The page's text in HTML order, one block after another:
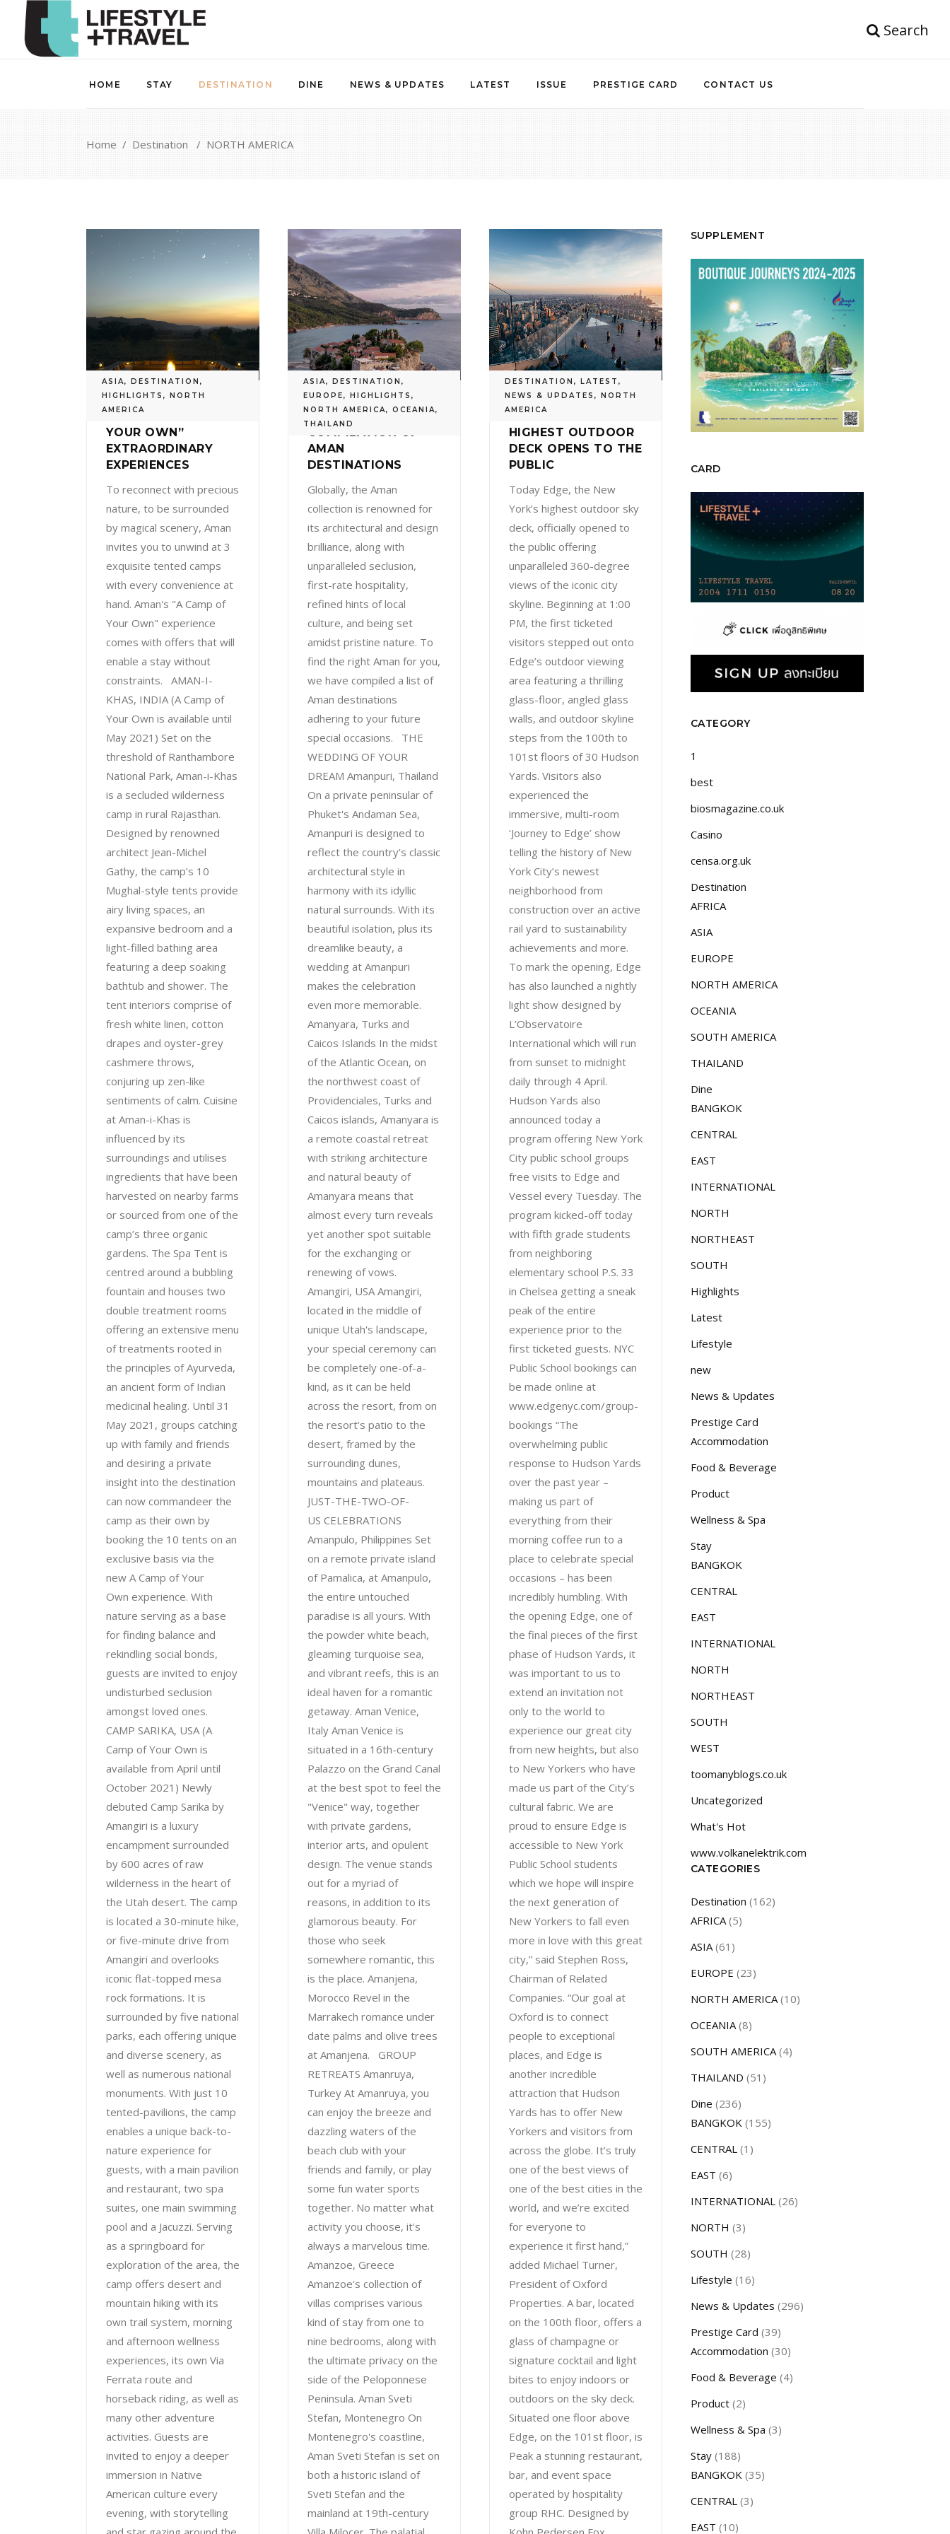
Search
HOME STAY DESTINATION DINE NEWS & UPDATES LATEST ISSUE PRESTIGE CARD CONTACT US
Home / Destination / NORTH AMERICA
ASIA, DESTINATION ,
HIGHLIGHTS ,
NORTH
AMERICA
AMAN’S “A CAMP OF
YOUR OWN”
EXTRAORDINARY
EXPERIENCES
To reconnect with precious
nature, to be surrounded
by magical scenery, Aman
invites you to unwind at 3
exquisite tented camps
with every convenience at
hand. Aman's "A Camp of
Your Own" experience
comes with offers that will
enable a stay without
constraints. AMAN-I-
KHAS, INDIA (A Camp of
Your Own is available until
May 2021) Set on the
threshold of Ranthambore
National Park, Aman-i-Khas
is a secluded wilderness
camp in rural Rajasthan.
Designed by renowned
architect Jean-Michel
Gathy, the camp’s 10
Mughal-style tents provide
airy living spaces, an
expansive bedroom and a
light-filled bathing area
featuring a deep soaking
bathtub and shower. The
tent interiors comprise of
fresh white linen, cotton
drapes and oyster-grey
cashmere throws,
conjuring up zen-like
sentiments of calm. Cuisine
at Aman-i-Khas is
influenced by its
surroundings and utilises
ingredients that have been
harvested on nearby farms
or sourced from one of the
camp’s three organic
gardens. The Spa Tent is
centred around a bubbling
fountain and houses two
double treatment rooms
offering an extensive menu
of treatments rooted in
the principles of Ayurveda,
an ancient form of Indian
medicinal healing. Until 31
May 2021, groups catching
up with family and friends
and desiring a private
insight into the destination
can now commandeer the
camp as their own by
booking the 10 tents on an
exclusive basis via the
new A Camp of Your
Own experience. With
nature serving as a base
for finding balance and
rekindling social bonds,
guests are invited to enjoy
undisturbed seclusion
amongst loved ones.
CAMP SARIKA, USA (A
Camp of Your Own is
available from April until
October 2021) Newly
debuted Camp Sarika by
Amangiri is a luxury
encampment surrounded
by 600 acres of raw
wilderness in the heart of
the Utah desert. The camp
is located a 30-minute hike,
or five-minute drive from
Amangiri and overlooks
iconic flat-topped mesa
rock formations. It is
surrounded by five national
parks, each offering unique
and diverse scenery, as
well as numerous national
monuments. With just 10
tented-pavilions, the camp
enables a unique back-to-
nature experience for
guests, with a main pavilion
and restaurant, two spa
suites, one main swimming
pool and a Jacuzzi. Serving
as a springboard for
exploration of the area, the
camp offers desert and
mountain hiking with its
own trail system, morning
and afternoon wellness
experiences, its own Via
Ferrata route and
horseback riding, as well as
many other adventure
activities. Guests are
invited to enjoy a deeper
immersion in Native
American culture every
evening, with storytelling
ASIA, DESTINATION ,
EUROPE, HIGHLIGHTS ,
NORTH AMERICA, OCEANIA,
THAILAND
A CURATED
COMPILATION OF
AMAN
DESTINATIONS
Globally, the Aman
collection is renowned for
its architectural and design
brilliance, along with
unparalleled seclusion,
first-rate hospitality,
refined hints of local
culture, and being set
amidst pristine nature. To
find the right Aman for you,
we have compiled a list of
Aman destinations
adhering to your future
special occasions. THE
WEDDING OF YOUR
DREAM Amanpuri, Thailand
On a private peninsular of
Phuket's Andaman Sea,
Amanpuri is designed to
reflect the country’s classic
architectural style in
harmony with its idyllic
natural surrounds. With its
beautiful isolation, plus its
dreamlike beauty, a
wedding at Amanpuri
makes the celebration
even more memorable.
Amanyara, Turks and
Caicos Islands In the midst
of the Atlantic Ocean, on
the northwest coast of
Providenciales, Turks and
Caicos islands, Amanyara is
a remote coastal retreat
with striking architecture
and natural beauty of
Amanyara means that
almost every turn reveals
yet another spot suitable
for the exchanging or
renewing of vows.
Amangiri, USA Amangiri,
located in the middle of
unique Utah's landscape,
your special ceremony can
be completely one-of-a-
kind, as it can be held
across the resort, from on
the resort’s patio to the
desert, framed by the
surrounding dunes,
mountains and plateaus.
JUST-THE-TWO-OF-
US CELEBRATIONS
Amanpulo, Philippines Set
on a remote private island
of Pamalica, at Amanpulo,
the entire untouched
paradise is all yours. With
the powder white beach,
gleaming turquoise sea,
and vibrant reefs, this is an
ideal haven for a romantic
getaway. Aman Venice,
Italy Aman Venice is
situated in a 16th-century
Palazzo on the Grand Canal
at the best spot to feel the
"Venice" way, together
with private gardens,
interior arts, and opulent
design. The venue stands
out for a myriad of
reasons, in addition to its
glamorous beauty. For
those who seek
somewhere romantic, this
is the place. Amanjena,
Morocco Revel in the
Marrakech romance under
date palms and olive trees
at Amanjena. GROUP
RETREATS Amanruya,
Turkey At Amanruya, you
can enjoy the breeze and
dazzling waters of the
beach club with your
friends and family, or play
some fun water sports
together. No matter what
activity you choose, it's
always a marvelous time.
Amanzoe, Greece
Amanzoe's collection of
villas comprises various
kind of stay from one to
nine bedrooms, along with
the ultimate privacy on the
side of the Peloponnese
Peninsula. Aman Sveti
Stefan, Montenegro On
Montenegro's coastline,
Aman Sveti Stefan is set on
both a historic island of
Sveti Stefan and the
mainland at 19th-century
DESTINATION , LATEST ,
NEWS & UPDATES ,
NORTH
AMERICA
EDGE: NEW YORK’S
HIGHEST OUTDOOR
DECK OPENS TO THE
PUBLIC
Today Edge, the New
York’s highest outdoor sky
deck, officially opened to
the public offering
unparalleled 360-degree
views of the iconic city
skyline. Beginning at 1:00
PM, the first ticketed
visitors stepped out onto
Edge’s outdoor viewing
area featuring a thrilling
glass-floor, angled glass
walls, and outdoor skyline
steps from the 100th to
101st floors of 30 Hudson
Yards. Visitors also
experienced the
immersive, multi-room
‘Journey to Edge’ show
telling the history of New
York City’s newest
neighborhood from
construction over an active
rail yard to sustainability
achievements and more.
To mark the opening, Edge
has also launched a nightly
light show designed by
L’Observatoire
International which will run
from sunset to midnight
daily through 4 April.
Hudson Yards also
announced today a
program offering New York
City public school groups
free visits to Edge and
Vessel every Tuesday. The
program kicked-off today
with fifth grade students
from neighboring
elementary school P.S. 33
in Chelsea getting a sneak
peak of the entire
experience prior to the
first ticketed guests. NYC
Public School bookings can
be made online at
www.edgenyc.com/group-
bookings “The
overwhelming public
response to Hudson Yards
over the past year –
making us part of
everything from their
morning coffee run to a
place to celebrate special
occasions – has been
incredibly humbling. With
the opening Edge, one of
the final pieces of the first
phase of Hudson Yards, it
was important to us to
extend an invitation not
only to the world to
experience our great city
from new heights, but also
to New Yorkers who have
made us part of the City’s
cultural fabric. We are
proud to ensure Edge is
accessible to New York
Public School students
which we hope will inspire
the next generation of
New Yorkers to fall even
more in love with this great
city,” said Stephen Ross,
Chairman of Related
Companies. “Our goal at
Oxford is to connect
people to exceptional
places, and Edge is
another incredible
attraction that Hudson
Yards has to offer New
Yorkers and visitors from
across the globe. It’s truly
one of the best views of
one of the best cities in the
world, and we’re excited
for everyone to
experience it first hand,”
added Michael Turner,
President of Oxford
Properties. A bar, located
on the 100th floor, offers a
glass of champagne or
signature cocktail and light
bites to enjoy indoors or
outdoors on the sky deck.
Situated one floor above
Edge, on the 101st floor, is
Peak a stunning restaurant,
bar, and event space
operated by hospitality
group RHC. Designed by
SUPPLEMENT
CARD
CATEGORY
1
best
biosmagazine.co.uk
Casino
censa.org.uk
Destination
AFRICA
ASIA
EUROPE
NORTH AMERICA
OCEANIA
SOUTH AMERICA
THAILAND
Dine
BANGKOK
CENTRAL
EAST
INTERNATIONAL
NORTH
NORTHEAST
SOUTH
Highlights
Latest
Lifestyle
new
News & Updates
Prestige Card
Accommodation
Food & Beverage
Product
Wellness & Spa
Stay
BANGKOK
CENTRAL
EAST
INTERNATIONAL
NORTH
NORTHEAST
SOUTH
WEST
toomanyblogs.co.uk
Uncategorized
What's Hot
www.volkanelektrik.com
CATEGORIES
Destination (162)
AFRICA (5)
ASIA (61)
EUROPE (23)
NORTH AMERICA (10)
OCEANIA (8)
SOUTH AMERICA (4)
THAILAND (51)
Dine (236)
BANGKOK (155)
CENTRAL (1)
EAST (6)
INTERNATIONAL (26)
NORTH (3)
SOUTH (28)
Lifestyle (16)
News & Updates (296)
Prestige Card (39)
Accommodation (30)
Food & Beverage (4)
Product (2)
Wellness & Spa (3)
Stay (188)
BANGKOK (35)
CENTRAL (3)
EAST (10)